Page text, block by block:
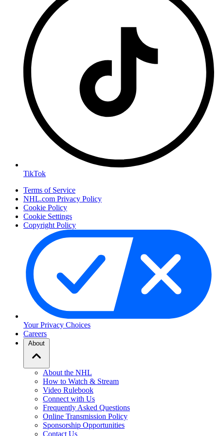
TikTok
Terms of Service
NHL.com Privacy Policy
Cookie Policy
Cookie Settings
Copyright Policy
Your Privacy Choices
Careers
About
About the NHL
How to Watch & Stream
Video Rulebook
Connect with Us
Frequently Asked Questions
Online Transmission Policy
Sponsorship Opportunities
Contact Us